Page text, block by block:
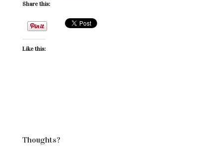
Share this:
Like this:
Thoughts?